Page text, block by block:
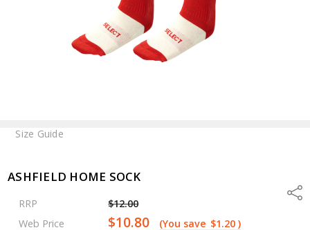
ASHFIELD HOME SOCK
RRP
$12.00
Web Price
$10.80 (You save $1.20)
Size Guide